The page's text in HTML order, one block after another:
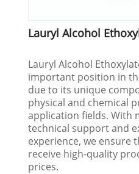
Lauryl Alcohol
Lauryl Alcohol
important position in
due to its unique
physical and chemical
application fields. With
technical support and
experience, we ensure
receive high-quality
prices.